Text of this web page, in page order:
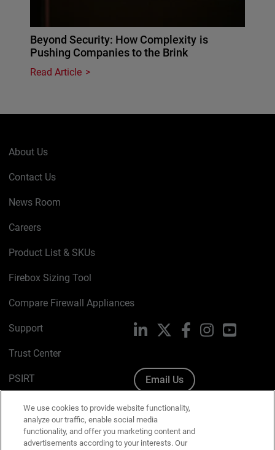
Beyond Security: How Complexity is
Pushing Companies to the Brink
Read Article
About Us
Contact Us
News Room
Careers
Product List & SKUs
Firebox Sizing Tool
Compare Firewall Appliances
Support
Trust Center
PSIRT
Cookie Policy
Privacy Policy
LinkedIn FacebookInstagramYouTube
Email Us
We use cookies to provide website functionality,
analyze our traffic, enable social media
functionality, and offer you marketing content and
advertisements according to your interests. Our